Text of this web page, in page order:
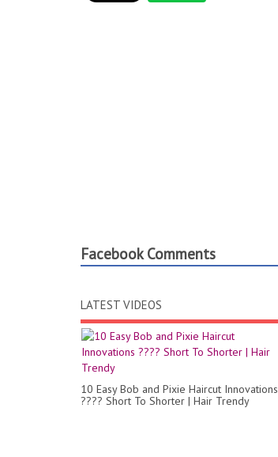
Facebook Comments
LATEST VIDEOS
10 Easy Bob and Pixie Haircut Innovations
???? Short To Shorter | Hair Trendy